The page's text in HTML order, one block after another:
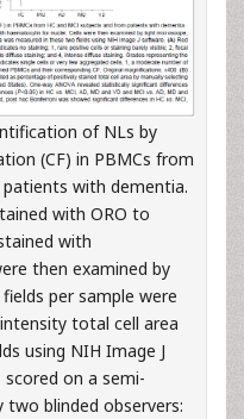
of NLs by
(CF) in PBMCs from
with dementia.
with ORO to
with
then examined by
per sample were
total cell area
using NIH Image J
on a semi-
blinded observers: